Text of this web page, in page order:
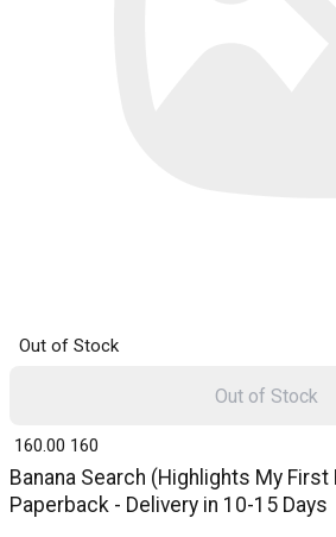
Out of Stock
Banana Search (Highlights My
Paperback - Delivery in 10-15 Days
₹ 160.00 160
Out of Stock